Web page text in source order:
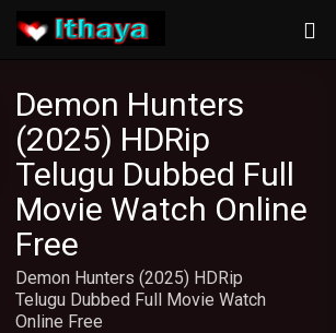
Demon Hunters
(2025) HDRip
Telugu Dubbed Full
Movie Watch Online
Free
Demon Hunters (2025) HDRip
Telugu Dubbed Full Movie Watch
Online Free